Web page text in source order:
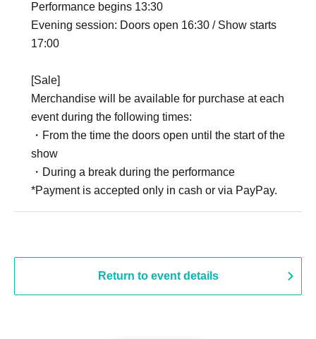
Performance begins 13:30
Evening session: Doors open 16:30 / Show starts
17:00
[Sale]
Merchandise will be available for purchase at each
event during the following times:
・From the time the doors open until the start of the
show
・During a break during the performance
*Payment is accepted only in cash or via PayPay.
Return to event details